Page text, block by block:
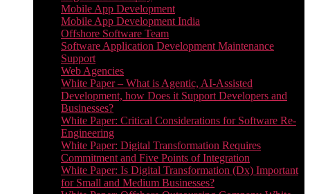
Mobile App Development
Mobile App Development India
Offshore Software Team
Software Application Development Maintenance
Support
Web Agencies
White Paper – What is Agentic, AI-Assisted
Development, how Does it Support Developers and
Businesses?
White Paper: Critical Considerations for Software Re-
Engineering
White Paper: Digital Transformation Requires
Commitment and Five Points of Integration
White Paper: Is Digital Transformation (Dx) Important
for Small and Medium Businesses?